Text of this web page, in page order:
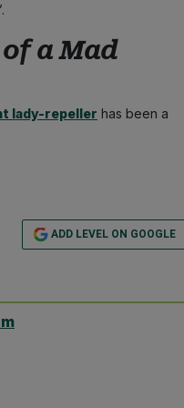
a Mad
lady-repeller has been a
ADD LEVEL ON GOOGLE